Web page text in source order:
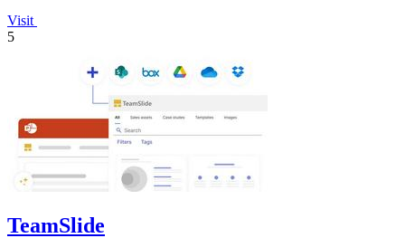
Visit
5
TeamSlide